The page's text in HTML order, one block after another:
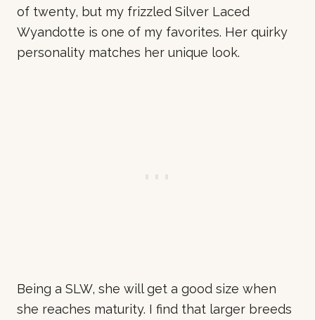
of twenty, but my frizzled Silver Laced
Wyandotte is one of my favorites. Her quirky
personality matches her unique look.
Being a SLW, she will get a good size when
she reaches maturity. I find that larger breeds